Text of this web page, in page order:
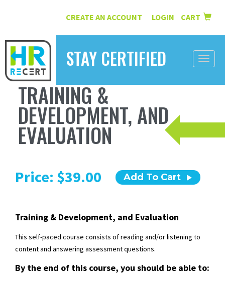
CREATE AN ACCOUNT LOGIN CART
STAY CERTIFIED
Toggle
HOME
INFORMATION
COURSES
RESOURCES
TRAINING &
DEVELOPMENT, AND
EVALUATION
Price: $39.00 Add To Cart
Training & Development, and Evaluation
This self-paced course consists of reading and/or listening to
content and answering assessment questions.
By the end of this course, you should be able to: